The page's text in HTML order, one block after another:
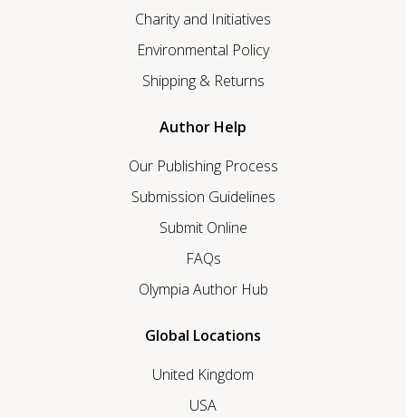
Charity and Initiatives
Environmental Policy
Shipping & Returns
Author Help
Our Publishing Process
Submission Guidelines
Submit Online
FAQs
Olympia Author Hub
Global Locations
United Kingdom
USA